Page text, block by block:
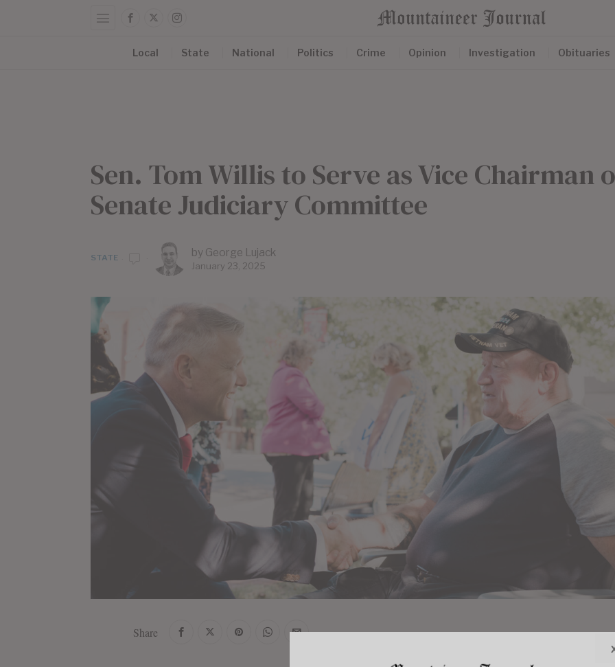
Local State National Politics Crime Opinion Investigation Obituaries
Sen. Tom Willis to Serve as Vice Chairman
Senate Judiciary Committee
STATE by George Lujack
January 23, 2025
Share